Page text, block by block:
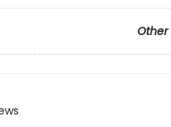
Other